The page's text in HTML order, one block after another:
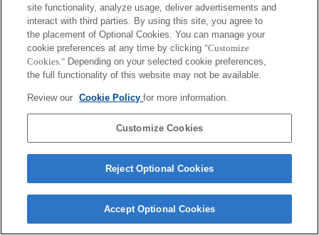
site functionality, analyze usage, deliver advertisements and
interact with third parties. By using this site, you agree to
the placement of Optional Cookies. You can manage your
cookie preferences at any time by clicking "Customize
Cookies." Depending on your selected cookie preferences,
the full functionality of this website may not be available.
Review our Cookie Policyfor more information.
Customize Cookies
Reject Optional Cookies
Accept Optional Cookies